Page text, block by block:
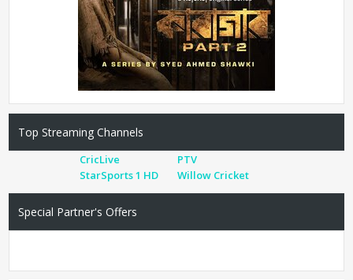
Top Streaming Channels
CricLive
PTV
StarSports 1 HD
Willow Cricket
Special Partner's Offers